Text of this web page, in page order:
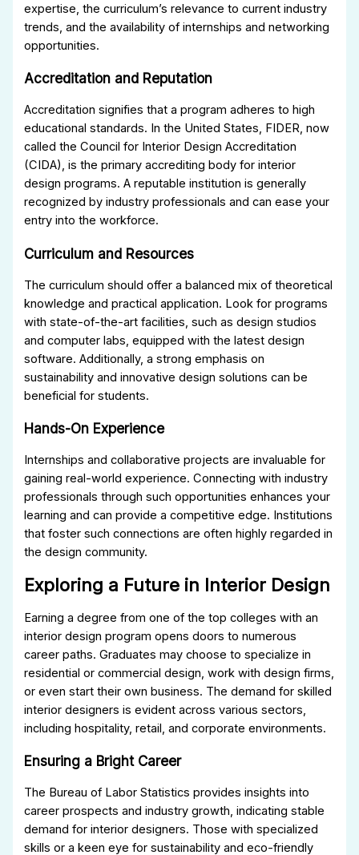
expertise, the curriculum’s relevance to current industry
trends, and the availability of internships and networking
opportunities.
Accreditation and Reputation
Accreditation signifies that a program adheres to high
educational standards. In the United States, FIDER, now
called the Council for Interior Design Accreditation
(CIDA), is the primary accrediting body for interior
design programs. A reputable institution is generally
recognized by industry professionals and can ease your
entry into the workforce.
Curriculum and Resources
The curriculum should offer a balanced mix of theoretical
knowledge and practical application. Look for programs
with state-of-the-art facilities, such as design studios
and computer labs, equipped with the latest design
software. Additionally, a strong emphasis on
sustainability and innovative design solutions can be
beneficial for students.
Hands-On Experience
Internships and collaborative projects are invaluable for
gaining real-world experience. Connecting with industry
professionals through such opportunities enhances your
learning and can provide a competitive edge. Institutions
that foster such connections are often highly regarded in
the design community.
Exploring a Future in Interior Design
Earning a degree from one of the top colleges with an
interior design program opens doors to numerous
career paths. Graduates may choose to specialize in
residential or commercial design, work with design firms,
or even start their own business. The demand for skilled
interior designers is evident across various sectors,
including hospitality, retail, and corporate environments.
Ensuring a Bright Career
The Bureau of Labor Statistics provides insights into
career prospects and industry growth, indicating stable
demand for interior designers. Those with specialized
skills or a keen eye for sustainability and eco-friendly